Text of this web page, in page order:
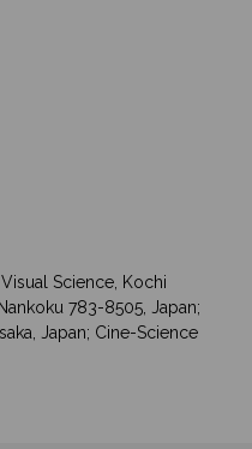
Science, Kochi
783-8505, Japan;
Japan; Cine-Science